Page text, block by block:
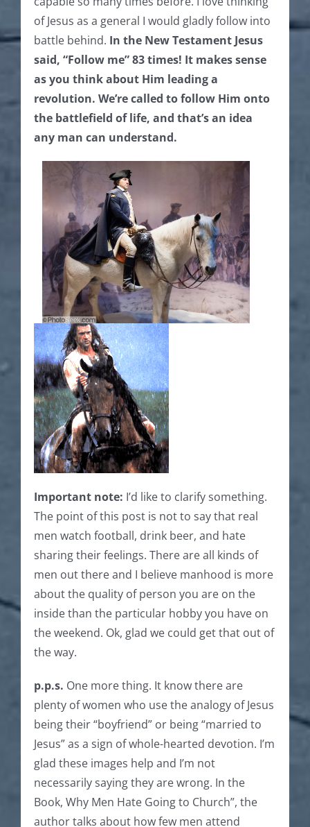
of Jesus as a general I would gladly follow into
battle behind. In the New Testament Jesus
said, “Follow me” 83 times! It makes sense
as you think about Him leading a
revolution. We’re called to follow Him onto
the battlefield of life, and that’s an idea
any man can understand.
Important note: I’d like to clarify something.
The point of this post is not to say that real
men watch football, drink beer, and hate
sharing their feelings. There are all kinds of
men out there and I believe manhood is more
about the quality of person you are on the
inside than the particular hobby you have on
the weekend. Ok, glad we could get that out of
the way.
p.p.s. One more thing. It know there are
plenty of women who use the analogy of Jesus
being their “boyfriend” or being “married to
Jesus” as a sign of whole-hearted devotion. I’m
glad these images help and I’m not
necessarily saying they are wrong. In the
Book, Why Men Hate Going to Church”, the
author talks about how few men attend